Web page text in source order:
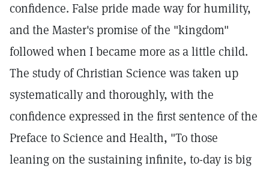
confidence. False pride made way for humility,
and the Master's promise of the "kingdom"
followed when I became more as a little child.
The study of Christian Science was taken up
systematically and thoroughly, with the
confidence expressed in the first sentence of the
Preface to Science and Health, "To those
leaning on the sustaining infinite, to-day is big